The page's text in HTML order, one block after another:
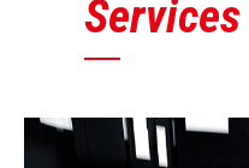
Services